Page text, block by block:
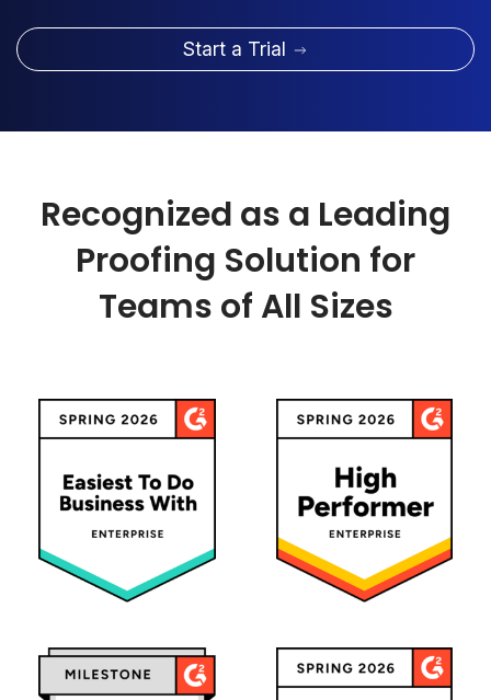
Start a Trial
Recognized as a Leading
Proofing Solution for
Teams of All Sizes